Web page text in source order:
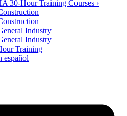
30-Hour Training Courses ›
Industry
Industry
Training
español